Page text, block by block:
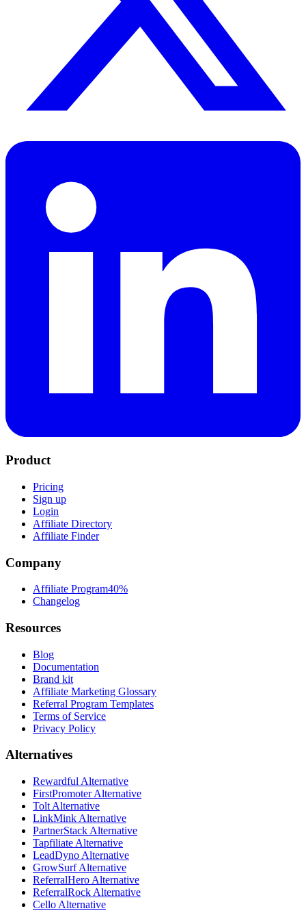
Product
Pricing
Sign up
Login
Affiliate Directory
Affiliate Finder
Company
Affiliate Program40%
Changelog
Resources
Blog
Documentation
Brand kit
Affiliate Marketing Glossary
Referral Program Templates
Terms of Service
Privacy Policy
Alternatives
Rewardful Alternative
FirstPromoter Alternative
Tolt Alternative
LinkMink Alternative
PartnerStack Alternative
Tapfiliate Alternative
LeadDyno Alternative
GrowSurf Alternative
ReferralHero Alternative
ReferralRock Alternative
Cello Alternative